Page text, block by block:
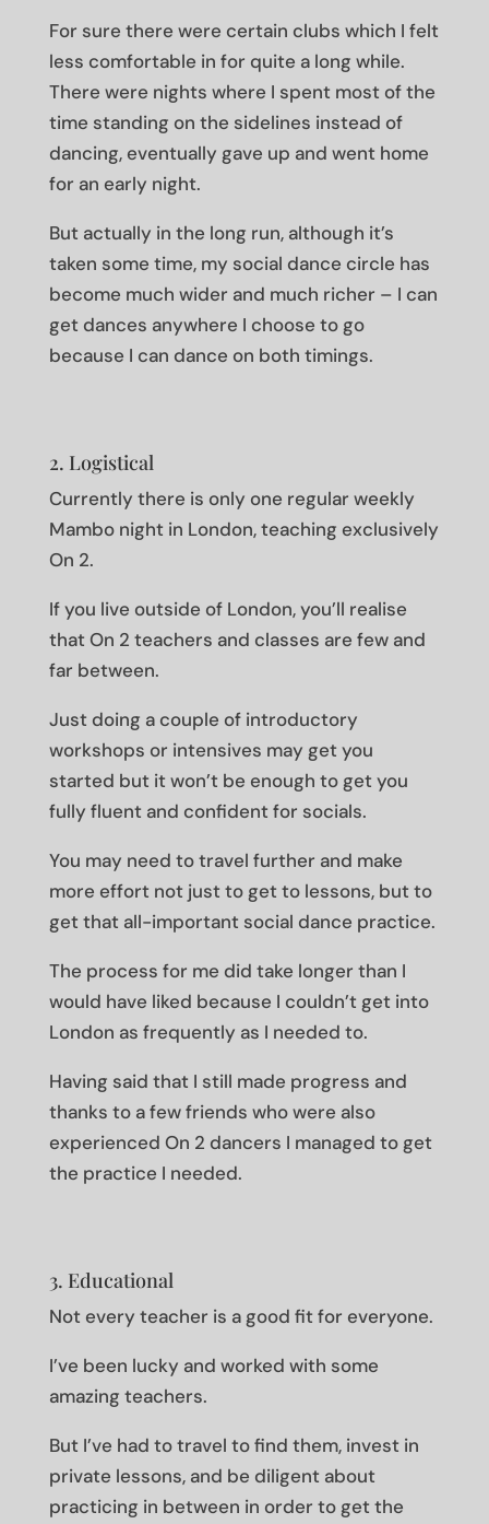
For sure there were certain clubs which I felt
less comfortable in for quite a long while.
There were nights where I spent most of the
time standing on the sidelines instead of
dancing, eventually gave up and went home
for an early night.
But actually in the long run, although it’s
taken some time, my social dance circle has
become much wider and much richer – I can
get dances anywhere I choose to go
because I can dance on both timings.
2. Logistical
Currently there is only one regular weekly
Mambo night in London, teaching exclusively
On 2.
If you live outside of London, you’ll realise
that On 2 teachers and classes are few and
far between.
Just doing a couple of introductory
workshops or intensives may get you
started but it won’t be enough to get you
fully fluent and confident for socials.
You may need to travel further and make
more effort not just to get to lessons, but to
get that all-important social dance practice.
The process for me did take longer than I
would have liked because I couldn’t get into
London as frequently as I needed to.
Having said that I still made progress and
thanks to a few friends who were also
experienced On 2 dancers I managed to get
the practice I needed.
3. Educational
Not every teacher is a good fit for everyone.
I’ve been lucky and worked with some
amazing teachers.
But I’ve had to travel to find them, invest in
private lessons, and be diligent about
practicing in between in order to get the